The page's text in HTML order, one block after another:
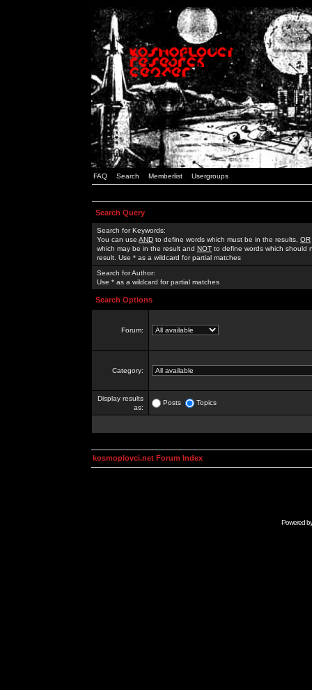
FAQ Search Memberlist Usergroups
Search Query
Search for Keywords:
You can use AND to define words which must be in the results, OR
which may be in the result and NOT to define words which should
result. Use * as a wildcard for partial matches
Search for Author:
Use * as a wildcard for partial matches
Search Options
Forum:
Category:
Display results
as:
Posts Topics
kosmoplovci.net Forum Index
Powered